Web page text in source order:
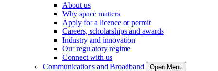
About us
Why space matters
Apply for a licence or permit
Careers, scholarships and awards
Industry and innovation
Our regulatory regime
Connect with us
Communications and Broadband
Open Menu